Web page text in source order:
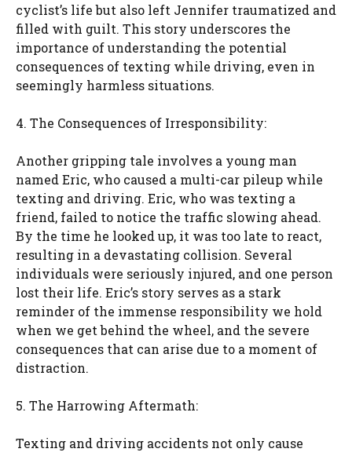
cyclist’s life but also left Jennifer traumatized and
filled with guilt. This story underscores the
importance of understanding the potential
consequences of texting while driving, even in
seemingly harmless situations.
4. The Consequences of Irresponsibility:
Another gripping tale involves a young man
named Eric, who caused a multi-car pileup while
texting and driving. Eric, who was texting a
friend, failed to notice the traffic slowing ahead.
By the time he looked up, it was too late to react,
resulting in a devastating collision. Several
individuals were seriously injured, and one person
lost their life. Eric’s story serves as a stark
reminder of the immense responsibility we hold
when we get behind the wheel, and the severe
consequences that can arise due to a moment of
distraction.
5. The Harrowing Aftermath:
Texting and driving accidents not only cause